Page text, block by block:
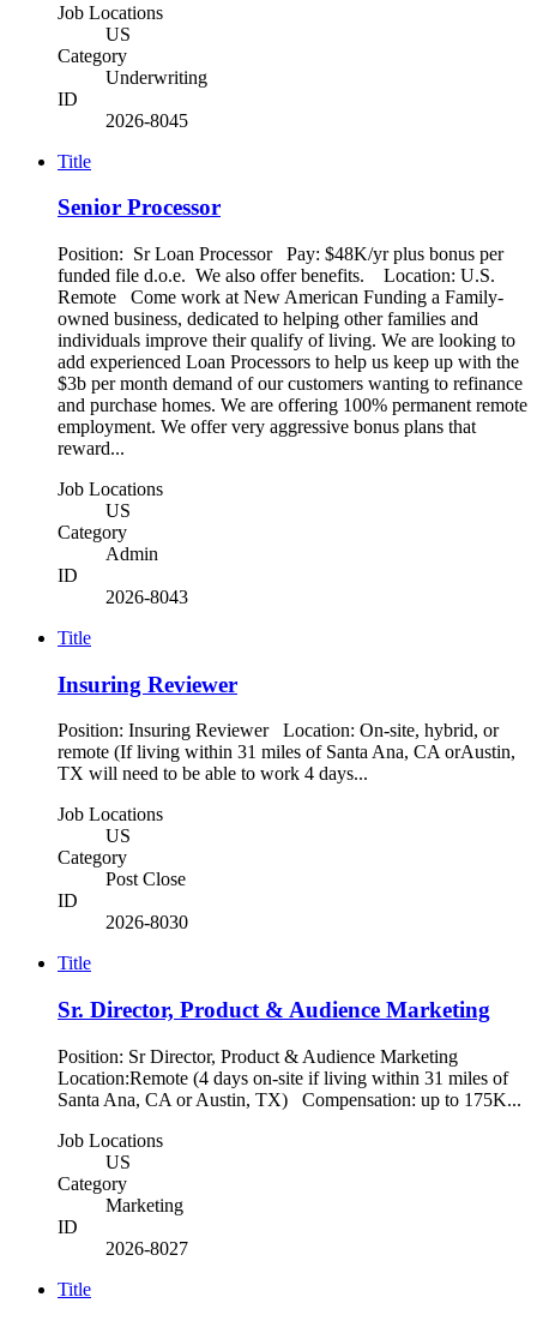
Job Locations
US
Category
Underwriting
ID
2026-8045
Title
Senior Processor
Position: Sr Loan Processor Pay: $48K/yr plus bonus per
funded file d.o.e. We also offer benefits. Location: U.S.
Remote Come work at New American Funding a Family-
owned business, dedicated to helping other families and
individuals improve their qualify of living. We are looking to
add experienced Loan Processors to help us keep up with the
$3b per month demand of our customers wanting to refinance
and purchase homes. We are offering 100% permanent remote
employment. We offer very aggressive bonus plans that
reward...
Job Locations
US
Category
Admin
ID
2026-8043
Title
Insuring Reviewer
Position: Insuring Reviewer Location: On-site, hybrid, or
remote (If living within 31 miles of Santa Ana, CA orAustin,
TX will need to be able to work 4 days...
Job Locations
US
Category
Post Close
ID
2026-8030
Title
Sr. Director, Product & Audience Marketing
Position: Sr Director, Product & Audience Marketing
Location:Remote (4 days on-site if living within 31 miles of
Santa Ana, CA or Austin, TX) Compensation: up to 175K...
Job Locations
US
Category
Marketing
ID
2026-8027
Title